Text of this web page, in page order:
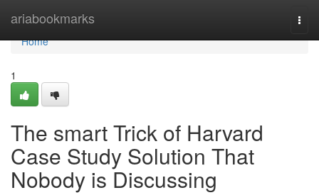
ariabookmarks
Home
Home
1
The smart Trick of Harvard
Case Study Solution That
Nobody is Discussing